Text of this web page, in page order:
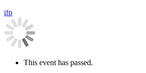
ifp
This event has passed.